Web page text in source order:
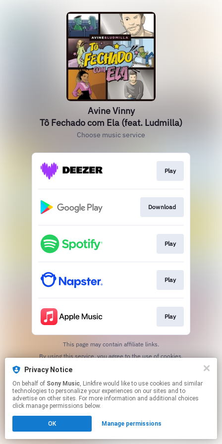
Avine Vinny
Tô Fechado com Ela (feat. Ludmilla)
Choose music service
Play
Download
Play
Play
Play
This page may contain affiliate links.
By using this service, you agree to the use of cookies.
Privacy Notice
On behalf of Sony Music, Linkfire would like to use cookies and similar
technologies to personalize your experiences on our sites and to
advertise on other sites. For more information and additional choices
click manage permissions below.
OK Manage permissions